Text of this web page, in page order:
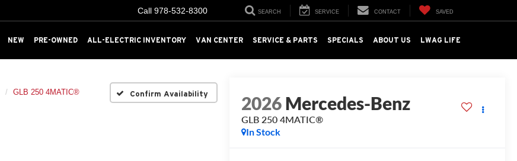
Call 978-532-8300 SEARCH SERVICE CONTACT SAVED
NEW PRE-OWNED ALL-ELECTRIC INVENTORY VAN CENTER SERVICE & PARTS SPECIALS ABOUT US LWAG LIFE
GLB 250 4MATIC® Confirm Availability 2026Mercedes-Benz
GLB 250 4MATIC®
In Stock